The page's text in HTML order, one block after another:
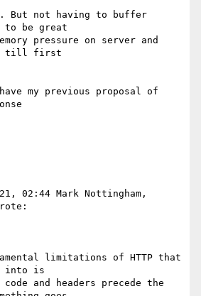
But not having to buffer
to be great
pressure on server and
till first
my previous proposal of
02:44 Mark Nottingham,
limitations of HTTP that
into is
and headers precede the